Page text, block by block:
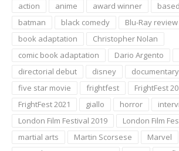
action anime award winner
batman
black comedy
Blu-Ray review
book adaptation
Christopher Nolan
comic book adaptation
Dario Argento
directorial debut
disney
documentary
five star movie
frightfest
FrightFest
FrightFest 2021
giallo horror
London Film Festival 2019
London Film
martial arts
Martin Scorsese
Marvel